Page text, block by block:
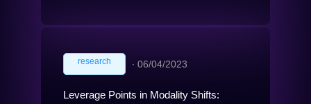
research ∙ 06/04/2023
Leverage Points in Modality Shifts: